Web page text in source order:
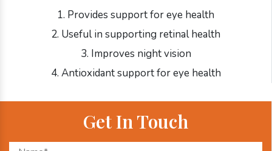
1. Provides support for eye health
2. Useful in supporting retinal health
3. Improves night vision
4. Antioxidant support for eye health
Get In Touch